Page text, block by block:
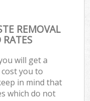
REMOVAL
RATES
will get a
you to
in mind that
which do not